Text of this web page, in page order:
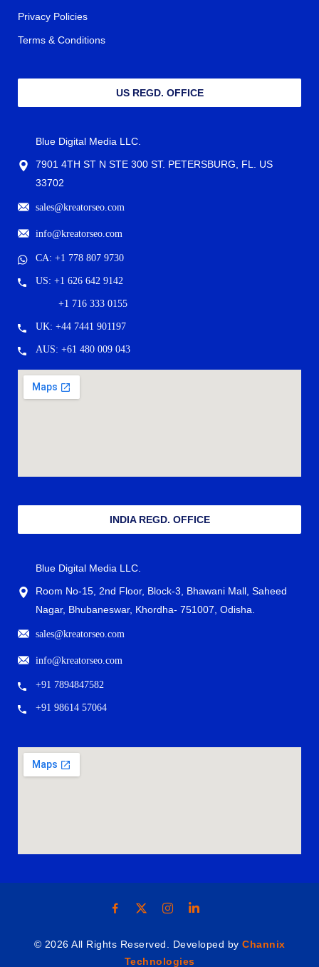
Privacy Policies
Terms & Conditions
US REGD. OFFICE
Blue Digital Media LLC.
7901 4TH ST N STE 300 ST. PETERSBURG, FL. US
33702
sales@kreatorseo.com
info@kreatorseo.com
CA: +1 778 807 9730
US: +1 626 642 9142
+1 716 333 0155
UK: +44 7441 901197
AUS: +61 480 009 043
INDIA REGD. OFFICE
Blue Digital Media LLC.
Room No-15, 2nd Floor, Block-3, Bhawani Mall, Saheed
Nagar, Bhubaneswar, Khordha- 751007, Odisha.
sales@kreatorseo.com
info@kreatorseo.com
+91 7894847582
+91 98614 57064
© 2026 All Rights Reserved. Developed by Channix
Technologies